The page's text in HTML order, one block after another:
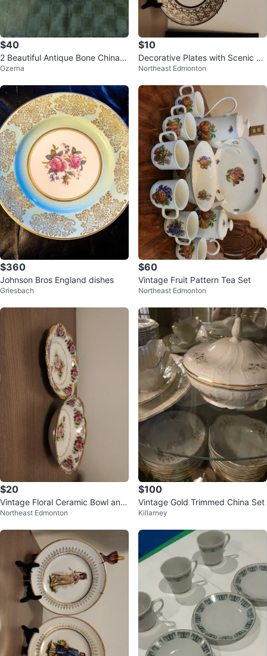
$40
2 Beautiful Antique Bone China P
latters
Ozerna
$10
Decorative Plates with Scenic Pri
nts
Northeast Edmonton
$360
Johnson Bros England dishes
Griesbach
$60
Vintage Fruit Pattern Tea Set
Northeast Edmonton
$20
Vintage Floral Ceramic Bowl and
Plate Set
Northeast Edmonton
$100
Vintage Gold Trimmed China Set
Killarney